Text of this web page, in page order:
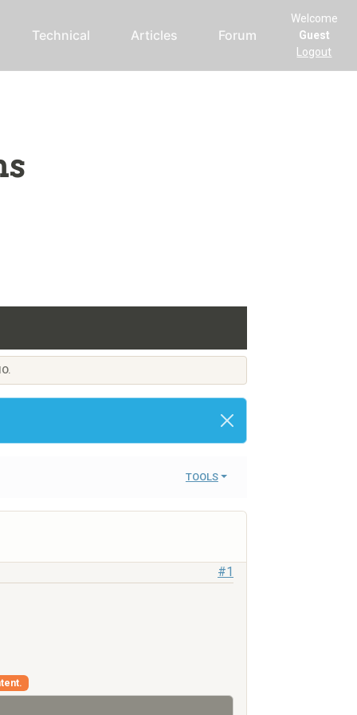
Technical Articles Forum
Welcome
Guest
Logout
TOOLS
#1